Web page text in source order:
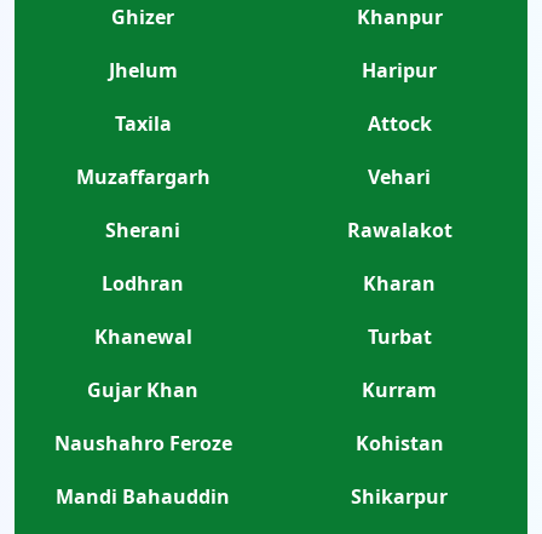
Ghizer
Khanpur
Jhelum
Haripur
Taxila
Attock
Muzaffargarh
Vehari
Sherani
Rawalakot
Lodhran
Kharan
Khanewal
Turbat
Gujar Khan
Kurram
Naushahro Feroze
Kohistan
Mandi Bahauddin
Shikarpur